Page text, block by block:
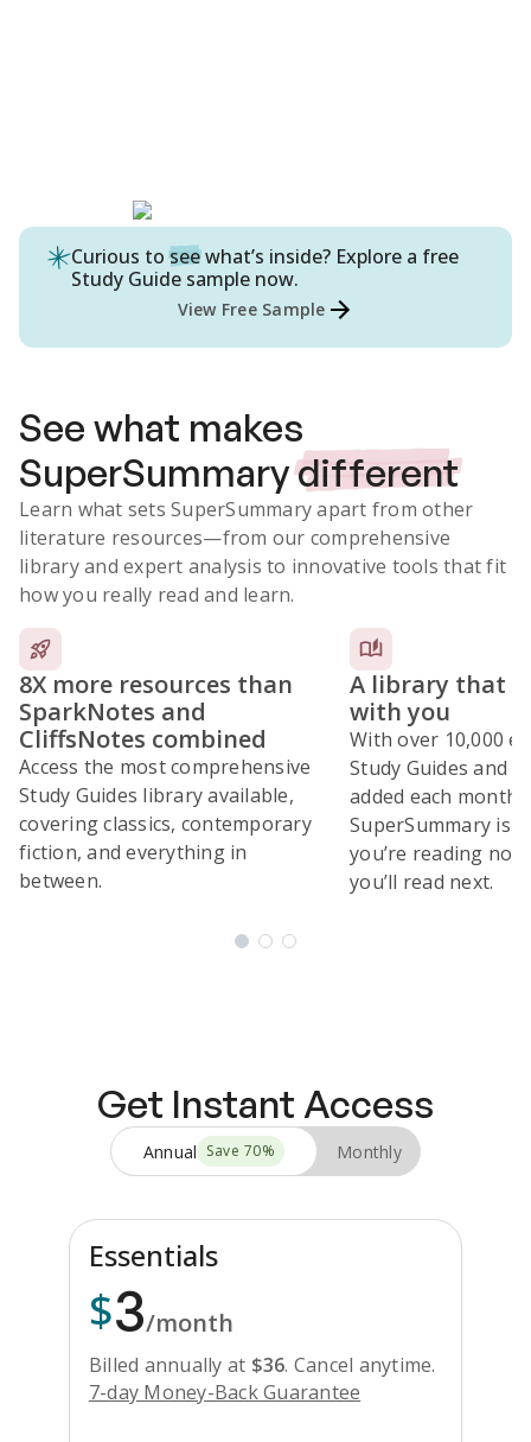
Curious to seewhat’s inside? Explore a free
Study Guide sample now.
View Free Sample
See what makes
SuperSummarydifferent
Learn what sets SuperSummary apart from other
literature resources—from our comprehensive
library and expert analysis to innovative tools that fit
how you really read and learn.
8X more resources than
SparkNotes and
CliffsNotes combined
Access the most comprehensive
Study Guides library available,
covering classics, contemporary
fiction, and everything in
between.
A library that
with you
With over 10,000
Study Guides and
added each month,
SuperSummary is
you’re reading
you’ll read next.
Get Instant Access
Annual Save 70% Monthly
Essentials
$3/month
Billed annually at $36. Cancel anytime.
7-day Money-Back Guarantee